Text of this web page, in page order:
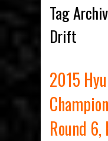
Tag
Drift
2015
Round 6,